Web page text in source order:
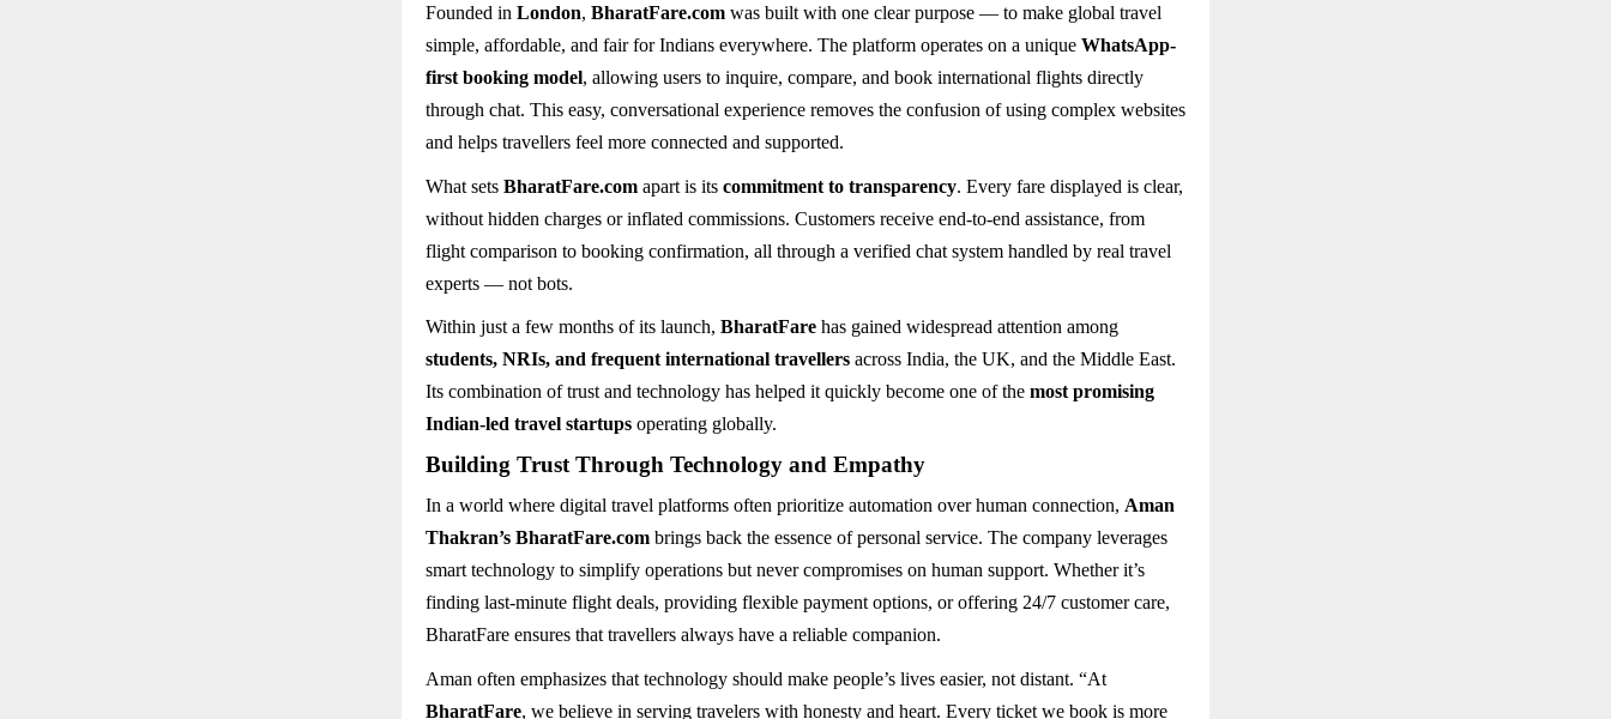
Founded in London, BharatFare.com was built with one clear purpose — to make global travel
simple, affordable, and fair for Indians everywhere. The platform operates on a unique WhatsApp-
first booking model, allowing users to inquire, compare, and book international flights directly
through chat. This easy, conversational experience removes the confusion of using complex websites
and helps travellers feel more connected and supported.
What sets BharatFare.com apart is its commitment to transparency. Every fare displayed is clear,
without hidden charges or inflated commissions. Customers receive end-to-end assistance, from
flight comparison to booking confirmation, all through a verified chat system handled by real travel
experts — not bots.
Within just a few months of its launch, BharatFare has gained widespread attention among
students, NRIs, and frequent international travellers across India, the UK, and the Middle East.
Its combination of trust and technology has helped it quickly become one of the most promising
Indian-led travel startups operating globally.
Building Trust Through Technology and Empathy
In a world where digital travel platforms often prioritize automation over human connection, Aman
Thakran’s BharatFare.com brings back the essence of personal service. The company leverages
smart technology to simplify operations but never compromises on human support. Whether it’s
finding last-minute flight deals, providing flexible payment options, or offering 24/7 customer care,
BharatFare ensures that travellers always have a reliable companion.
Aman often emphasizes that technology should make people’s lives easier, not distant. “At
BharatFare, we believe in serving travelers with honesty and heart. Every ticket we book is more